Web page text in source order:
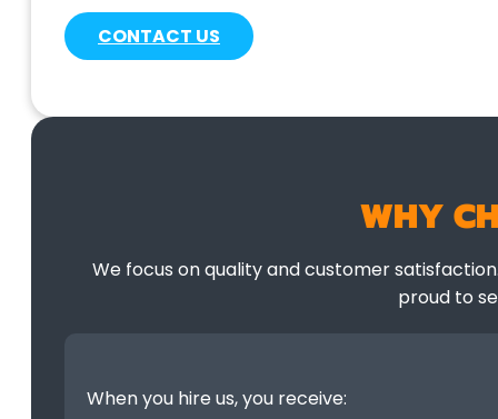
CONTACT US
WHY
We focus on quality and customer
proud to
When you hire us, you receive: